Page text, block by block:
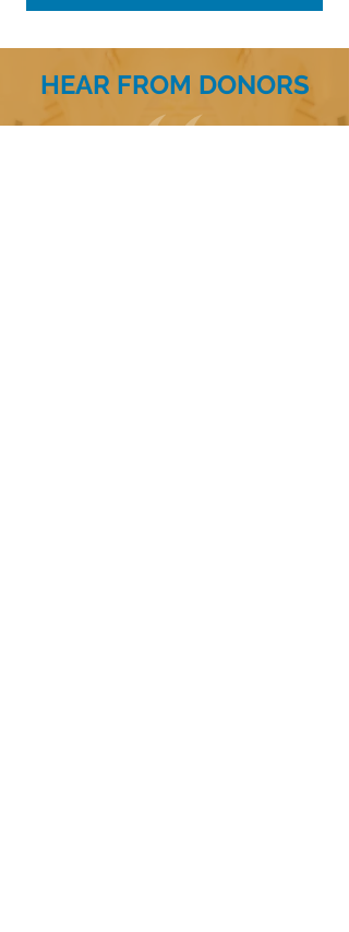
HEAR FROM DONORS